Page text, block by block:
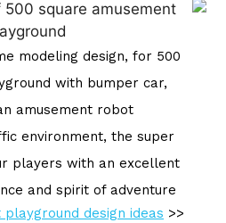
modeling design, for 500
with bumper car,
amusement robot
environment, the super
players with an excellent
and spirit of adventure.
playground design ideas >>